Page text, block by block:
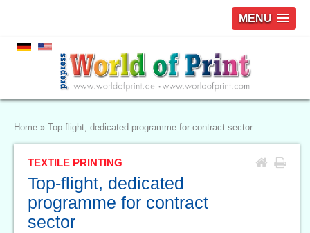
MENU
Home » Top-flight, dedicated programme for contract sector
TEXTILE PRINTING
Top-flight, dedicated
programme for contract
sector